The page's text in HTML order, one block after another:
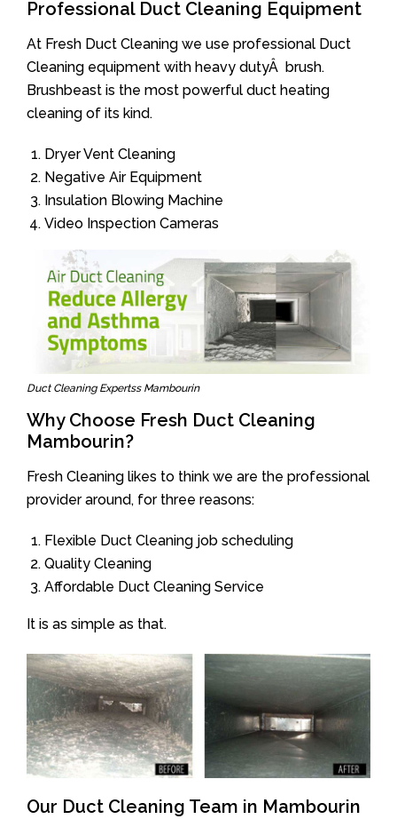
Professional Duct Cleaning Equipment
At Fresh Duct Cleaning we use professional Duct
Cleaning equipment with heavy dutyÂ brush.
Brushbeast is the most powerful duct heating
cleaning of its kind.
Dryer Vent Cleaning
Negative Air Equipment
Insulation Blowing Machine
Video Inspection Cameras
Duct Cleaning Expertss Mambourin
Why Choose Fresh Duct Cleaning
Mambourin?
Fresh Cleaning likes to think we are the professional
provider around, for three reasons:
Flexible Duct Cleaning job scheduling
Quality Cleaning
Affordable Duct Cleaning Service
It is as simple as that.
Our Duct Cleaning Team in Mambourin